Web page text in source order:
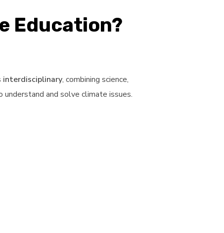
Education?
interdisciplinary, combining science,
understand and solve climate issues.